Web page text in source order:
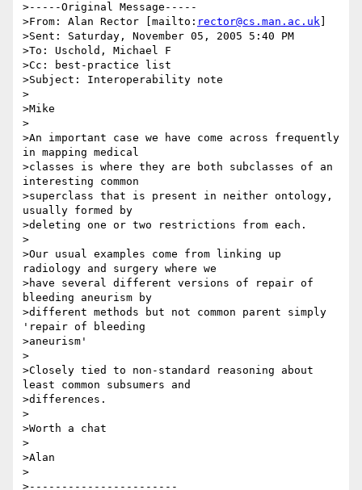
>-----Original Message-----
>From: Alan Rector [mailto: rector@cs.man.ac.uk
>Sent: Saturday, November 05, 2005 5:40 PM
>To: Uschold, Michael F
>Cc: best-practice list
>Subject: Interoperability note
>
>Mike
>
>An important case we have come across frequently
in mapping medical
>classes is where they are both subclasses of an
interesting common
>superclass that is present in neither ontology,
usually formed by
>deleting one or two restrictions from each.
>
>Our usual examples come from linking up
radiology and surgery where we
>have several different versions of repair of
bleeding aneurism by
>different methods but not common parent simply
'repair of bleeding
>aneurism'
>
>Closely tied to non-standard reasoning about
least common subsumers and
>differences.
>
>Worth a chat
>
>Alan
>
>-----------------------